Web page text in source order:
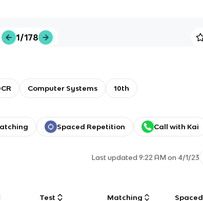
1/178
Computer Systems 10th
Spaced Repetition Call with Kai
Last updated9:22 AM on 4/1/23
Test Matching Spaced